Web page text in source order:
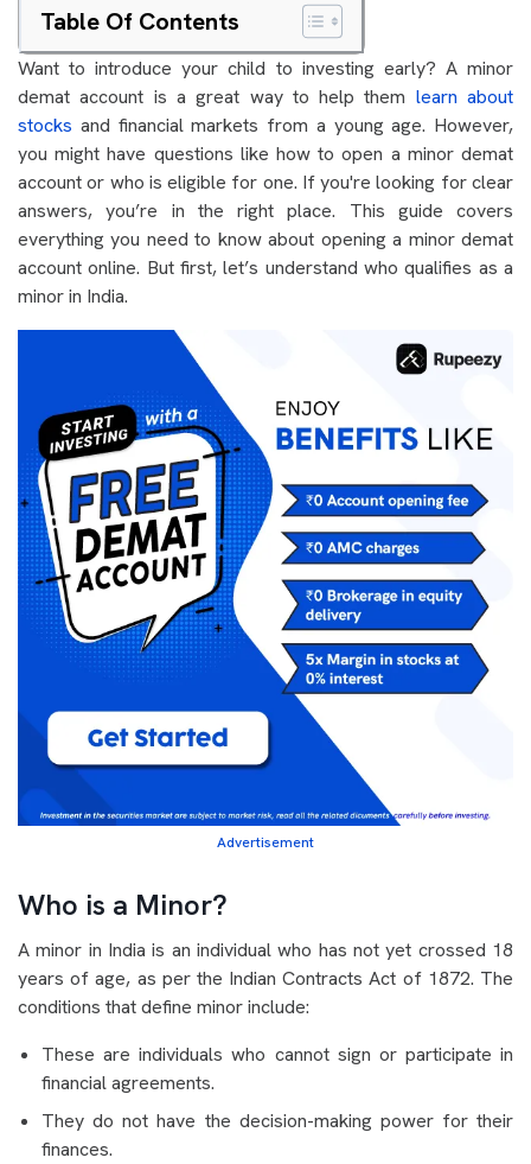
Table Of Contents
Want to introduce your child to investing early? A minor
demat account is a great way to help them learn about
stocks and financial markets from a young age. However,
you might have questions like how to open a minor demat
account or who is eligible for one. If you're looking for clear
answers, you’re in the right place. This guide covers
everything you need to know about opening a minor demat
account online. But first, let’s understand who qualifies as a
minor in India.
Advertisement
Who is a Minor?
A minor in India is an individual who has not yet crossed 18
years of age, as per the Indian Contracts Act of 1872. The
conditions that define minor include:
These are individuals who cannot sign or participate in
financial agreements.
They do not have the decision-making power for their
finances.